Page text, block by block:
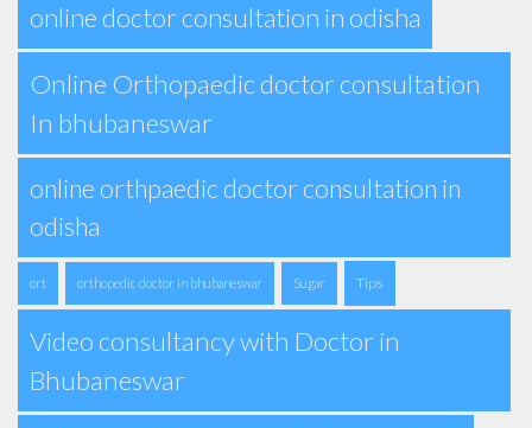
online doctor consultation in odisha
Online Orthopaedic doctor consultation
In bhubaneswar
online orthpaedic doctor consultation in
odisha
ort orthopedic doctor in bhubaneswar Sugar Tips
Video consultancy with Doctor in
Bhubaneswar